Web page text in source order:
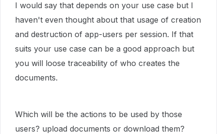
I would say that depends on your use case but I
haven't even thought about that usage of creation
and destruction of app-users per session. If that
suits your use case can be a good approach but
you will loose traceability of who creates the
documents.
Which will be the actions to be used by those
users? upload documents or download them?